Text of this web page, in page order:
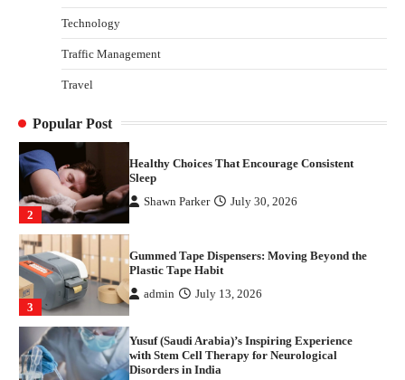
Technology
Traffic Management
Travel
Popular Post
1
How Arbitrage Funds Generate Returns From
2
Healthy Choices That Encourage Consistent
Sleep
Shawn Parker July 30, 2026
3
Gummed Tape Dispensers: Moving Beyond the
Plastic Tape Habit
admin July 13, 2026
Yusuf (Saudi Arabia)’s Inspiring Experience
with Stem Cell Therapy for Neurological
Disorders in India